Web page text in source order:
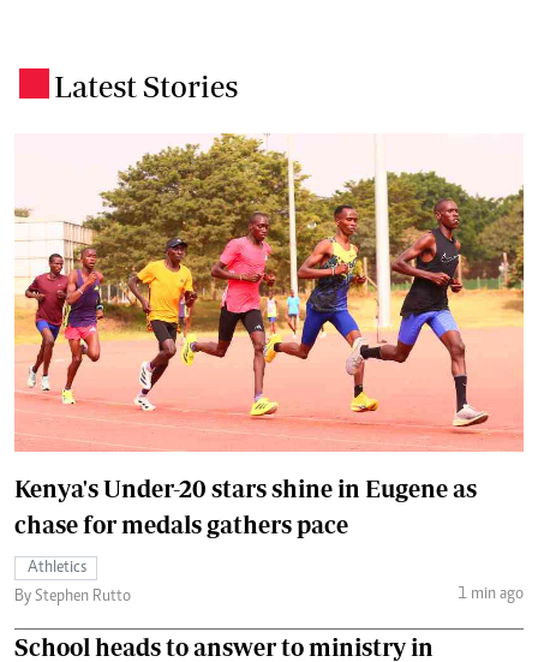
Latest Stories
Kenya's Under-20 stars shine in Eugene as
chase for medals gathers pace
Athletics
By Stephen Rutto
1 min ago
School heads to answer to ministry in